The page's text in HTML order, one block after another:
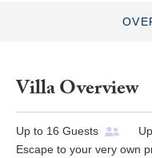
Villa Overview
Up to 16 Guests
Escape to your very own